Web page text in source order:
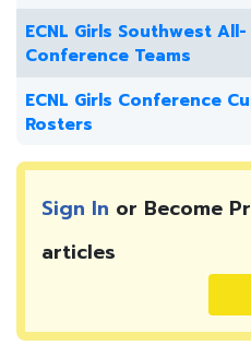
ECNL Girls Southwest All-
Conference Teams
ECNL Girls Conference
Rosters
Sign In or Become
articles